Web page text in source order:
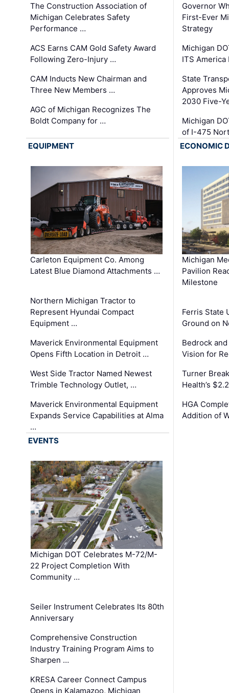
The Construction Association of
Michigan Celebrates Safety
Performance …
ACS Earns CAM Gold Safety Award
Following Zero-Injury …
CAM Inducts New Chairman and
Three New Members …
AGC of Michigan Recognizes The
Boldt Company for …
Governor
First-Ever
Strategy
Michigan
ITS America
State
Approves
2030 Five-
Michigan
of I-475
EQUIPMENT
Carleton Equipment Co. Among
Latest Blue Diamond Attachments …
Northern Michigan Tractor to
Represent Hyundai Compact
Equipment …
Maverick Environmental Equipment
Opens Fifth Location in Detroit …
West Side Tractor Named Newest
Trimble Technology Outlet, …
Maverick Environmental Equipment
Expands Service Capabilities at Alma
…
ECONOMIC
Michigan
Pavilion
Milestone
Ferris State
Ground on
Bedrock
Vision for
Turner
Health’s
HGA
Addition of
EVENTS
Michigan DOT Celebrates M-72/M-
22 Project Completion With
Community …
Seiler Instrument Celebrates Its 80th
Anniversary
Comprehensive Construction
Industry Training Program Aims to
Sharpen …
KRESA Career Connect Campus
Opens in Kalamazoo, Michigan